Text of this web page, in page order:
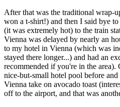
After that was the traditional wrap-
won a t-shirt!) and then I said bye
(it was extremely hot) to the train
Vienna was delayed by nearly an
to my hotel in Vienna (which was
stayed there longer...) and had an
recommended if you're in the
nice-but-small hotel pool before and
Vienna take on avocado toast
off to the airport, and that was